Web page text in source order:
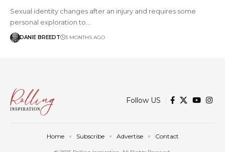
Sexual identity changes after an injury and requires some
personal exploration to…
DANIE BREEDT 3 MONTHS AGO
Follow US
Home Subscribe Advertise Contact